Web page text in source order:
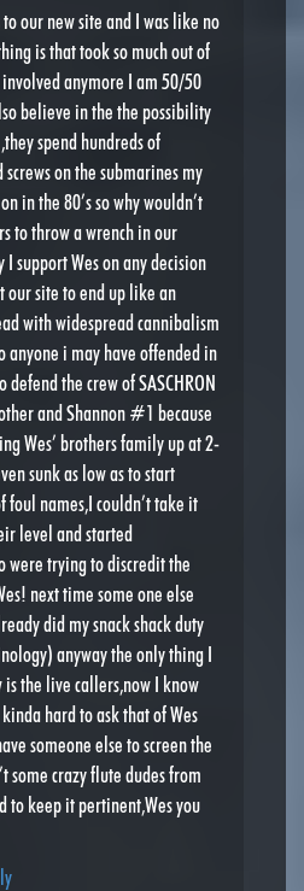
our new site and I was like no
is that took so much out of
anymore I am 50/50
believe in the the possibility
spend hundreds of
on the submarines my
in the 80’s so why wouldn’t
to throw a wrench in our
I support Wes on any decision
our site to end up like an
with widespread cannibalism
anyone i may have offended in
the crew of SASCHRON
and Shannon #1 because
Wes’ brothers family up at 2-
sunk as low as to start
foul names,I couldn’t take it
level and started
were trying to discredit the
next time some one else
did my snack shack duty
anyway the only thing I
the live callers,now I know
hard to ask that of Wes
someone else to screen the
some crazy flute dudes from
to keep it pertinent,Wes you